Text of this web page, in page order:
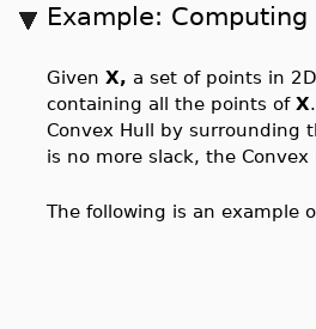
Example:
Given X, a set of points in
containing all the points of X
Convex Hull by surrounding
is no more slack, the
The following is an example